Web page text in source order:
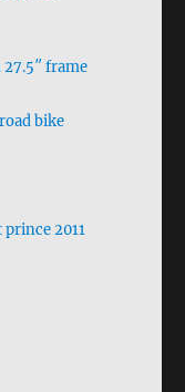
frame
bike
prince 2011